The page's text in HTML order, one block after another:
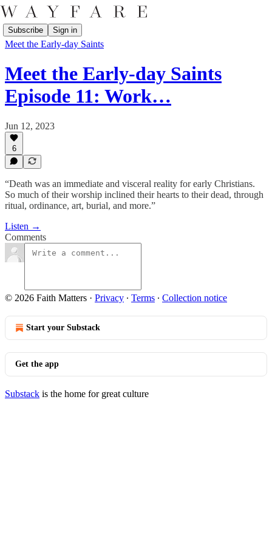
Subscribe Sign in
Meet the Early-day Saints
Meet the Early-day Saints
Episode 11: Work…
Jun 12, 2023
6
“Death was an immediate and visceral reality for early Christians.
So much of their worship inclined their hearts to their dead, through
ritual, ordinance, art, burial, and more.”
Listen →
Comments
© 2026 Faith Matters · Privacy ∙ Terms ∙ Collection notice
Start your Substack
Get the app
Substack is the home for great culture